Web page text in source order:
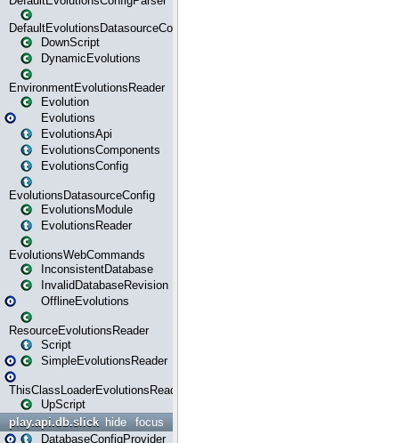
DefaultEvolutionsDatasourceConfig
DownScript
DynamicEvolutions
EnvironmentEvolutionsReader
Evolution
Evolutions
EvolutionsApi
EvolutionsComponents
EvolutionsConfig
EvolutionsDatasourceConfig
EvolutionsModule
EvolutionsReader
EvolutionsWebCommands
InconsistentDatabase
InvalidDatabaseRevision
OfflineEvolutions
ResourceEvolutionsReader
Script
SimpleEvolutionsReader
ThisClassLoaderEvolutionsReader
UpScript
focus
hide
play.api.db.slick
DatabaseConfigProvider